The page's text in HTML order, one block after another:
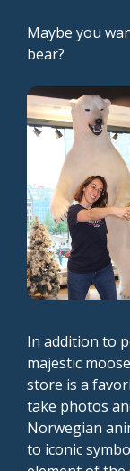
Maybe you
bear?
In addition to
majestic
store is a
take photos
Norwegian
to iconic